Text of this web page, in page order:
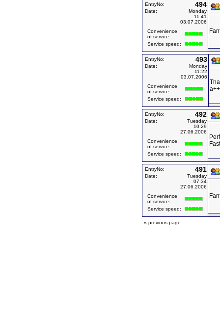
EntryNo: 494
Date:
Monday
11:41
03.07.2006
Convenience
of service:
Service speed:
EntryNo: 493
Date:
Monday
11:22
03.07.2006
Convenience
of service:
Service speed:
EntryNo: 492
Date:
Tuesday
10:29
27.06.2006
Convenience
of service:
Service speed:
EntryNo: 491
Date:
Tuesday
07:34
27.06.2006
Convenience
of service:
Service speed:
« previous page